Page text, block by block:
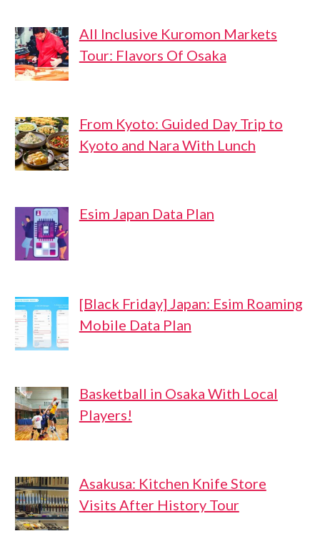
All Inclusive Kuromon Markets
Tour: Flavors Of Osaka
From Kyoto: Guided Day Trip to
Kyoto and Nara With Lunch
Esim Japan Data Plan
[Black Friday] Japan: Esim Roaming
Mobile Data Plan
Basketball in Osaka With Local
Players!
Asakusa: Kitchen Knife Store
Visits After History Tour